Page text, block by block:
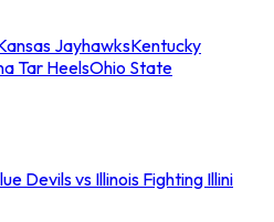
JayhawksKentucky
Tar HeelsOhio State
Devils vs Illinois Fighting Illini